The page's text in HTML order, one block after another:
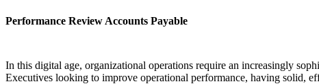
Performance Review Accounts Payable
In this digital age, organizational operations require an increasingly
Executives looking to improve operational performance, having solid,